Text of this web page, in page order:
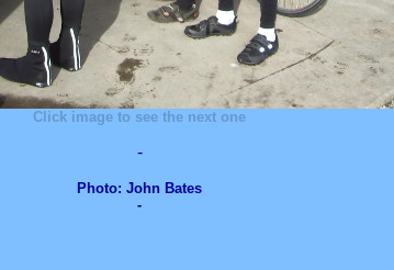
Click image to see the next one
-
Photo: John Bates
-